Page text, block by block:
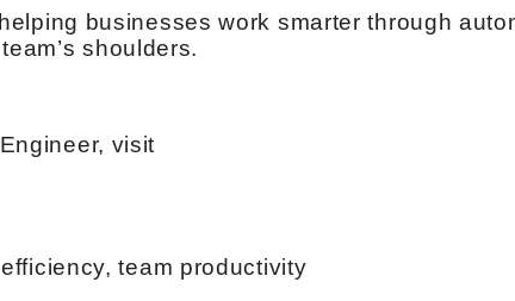
businesses work smarter through
shoulders.
visit
team productivity